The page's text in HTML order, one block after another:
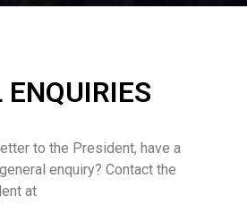
ENQUIRIES
to the President, have a
enquiry? Contact the
at